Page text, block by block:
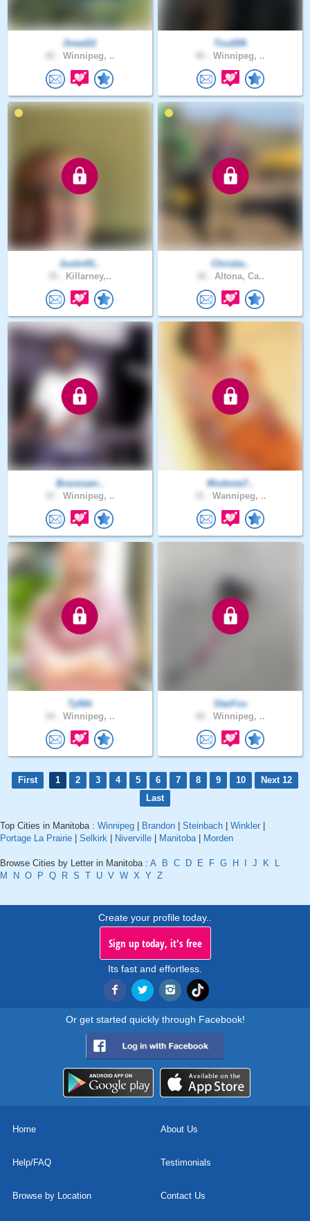
DrewD2
Winnipeg, ..
Tica506
Winnipeg, ..
Justin91..
Killarney,..
Christia..
Altona, Ca..
Bracesam..
Winnipeg, ..
Modesta7..
Wannipeg, ..
TyNik
Winnipeg, ..
StarFox
Winnipeg, ..
First 1 2 3 4 5 6 7 8 9 10
Next 12
Last
Top Cities in Manitoba : Winnipeg Brandon Steinbach Winkler
Portage La Prairie
Selkirk Niverville Manitoba| Morden
Browse Cities by Letter in Manitoba : A B C D E F G H J K
L
M
N O P Q R S T U V W X Y Z
Create your profile today..
Sign up today, it's free
Its fast and effortless.
Or get started quickly through Facebook!
Home About Us
Help/FAQ Testimonials
Browse by Location Contact Us